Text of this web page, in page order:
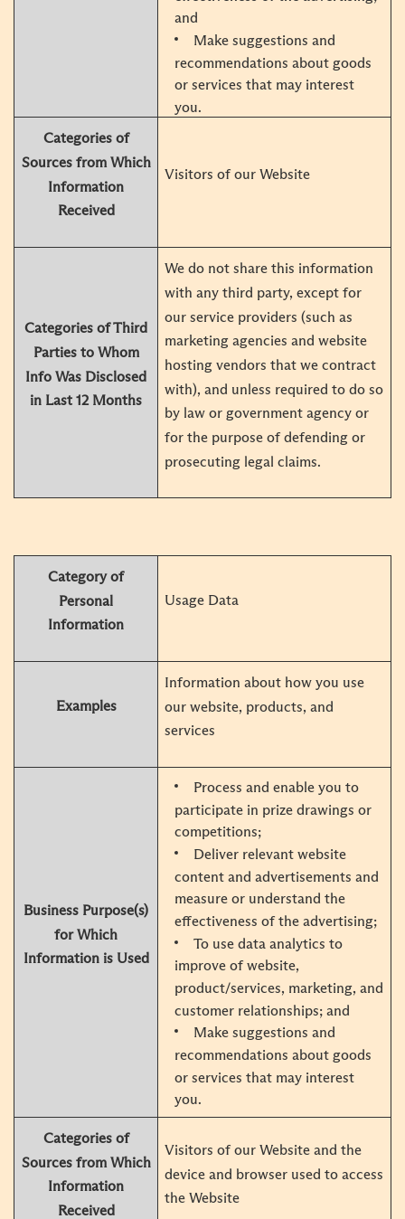
and
Make suggestions and
recommendations about goods
or services that may interest
you.
Categories of
Sources from Which
Information
Received
Visitors of our Website
Categories of Third
Parties to Whom
Info Was Disclosed
in Last 12 Months
We do not share this information
with any third party, except for
our service providers (such as
marketing agencies and website
hosting vendors that we contract
with), and unless required to do so
by law or government agency or
for the purpose of defending or
prosecuting legal claims.
Category of
Personal
Information
Usage Data
Examples
Information about how you use
our website, products, and
services
Business Purpose(s)
for Which
Information is Used
Process and enable you to
participate in prize drawings or
competitions;
Deliver relevant website
content and advertisements and
measure or understand the
effectiveness of the advertising;
To use data analytics to
improve of website,
product/services, marketing, and
customer relationships; and
Make suggestions and
recommendations about goods
or services that may interest
you.
Categories of
Sources from Which
Information
Received
Visitors of our Website and the
device and browser used to access
the Website